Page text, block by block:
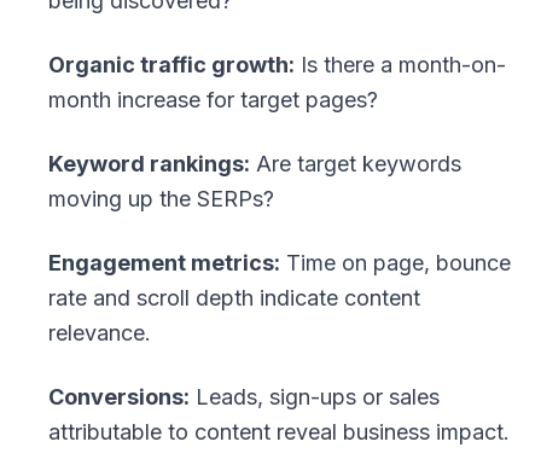
Organic traffic growth: Is there a month-on-
month increase for target pages?
Keyword rankings: Are target keywords
moving up the SERPs?
Engagement metrics: Time on page, bounce
rate and scroll depth indicate content
relevance.
Conversions: Leads, sign-ups or sales
attributable to content reveal business impact.